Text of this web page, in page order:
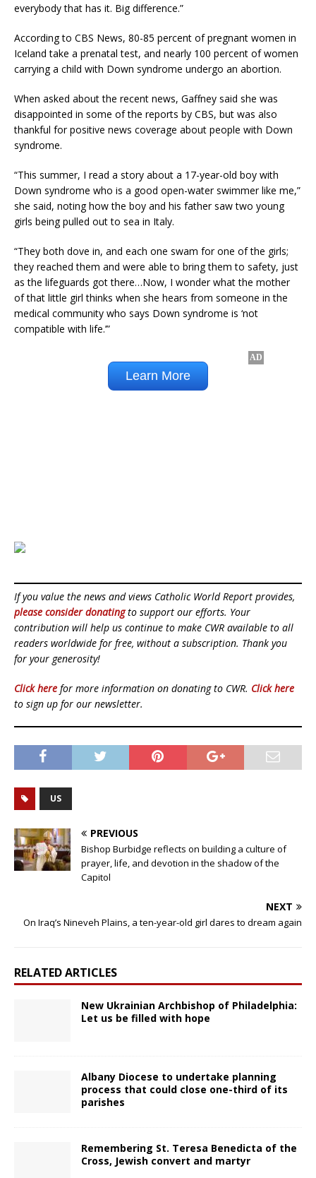
everybody that has it. Big difference.”
According to CBS News, 80-85 percent of pregnant women in
Iceland take a prenatal test, and nearly 100 percent of women
carrying a child with Down syndrome undergo an abortion.
When asked about the recent news, Gaffney said she was
disappointed in some of the reports by CBS, but was also
thankful for positive news coverage about people with Down
syndrome.
“This summer, I read a story about a 17-year-old boy with
Down syndrome who is a good open-water swimmer like me,”
she said, noting how the boy and his father saw two young
girls being pulled out to sea in Italy.
“They both dove in, and each one swam for one of the girls;
they reached them and were able to bring them to safety, just
as the lifeguards got there…Now, I wonder what the mother
of that little girl thinks when she hears from someone in the
medical community who says Down syndrome is ‘not
compatible with life.’”
If you value the news and views Catholic World Report provides,
please consider donatingto support our efforts. Your
contribution will help us continue to make CWR available to all
readers worldwide for free, without a subscription. Thank you
for your generosity!
Click here for more information on donating to CWR. Click here
to sign up for our newsletter.
US
PREVIOUS
Bishop Burbidge reflects on building a culture of
prayer, life, and devotion in the shadow of the
Capitol
NEXT
On Iraq’s Nineveh Plains, a ten-year-old girl dares to dream again
RELATED ARTICLES
New Ukrainian Archbishop of Philadelphia:
Let us be filled with hope
Albany Diocese to undertake planning
process that could close one-third of its
parishes
Remembering St. Teresa Benedicta of the
Cross, Jewish convert and martyr